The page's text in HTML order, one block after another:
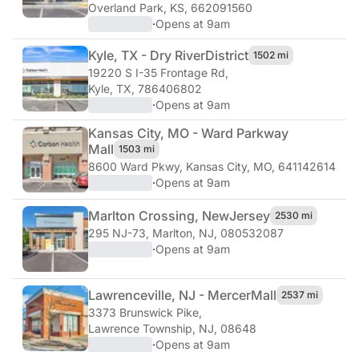
Overland Park, KS, 662091560
·Opens at 9am
Kyle, TX - Dry RiverDistrict 1502 mi
19220 S I-35 Frontage Rd,
Kyle, TX, 786406802
·Opens at 9am
Kansas City, MO - Ward Parkway
Mall 1503 mi
8600 Ward Pkwy, Kansas City, MO, 641142614
·Opens at 9am
Marlton Crossing, NewJersey 2530 mi
295 NJ-73, Marlton, NJ, 080532087
·Opens at 9am
Lawrenceville, NJ - MercerMall 2537 mi
3373 Brunswick Pike,
Lawrence Township, NJ, 08648
·Opens at 9am